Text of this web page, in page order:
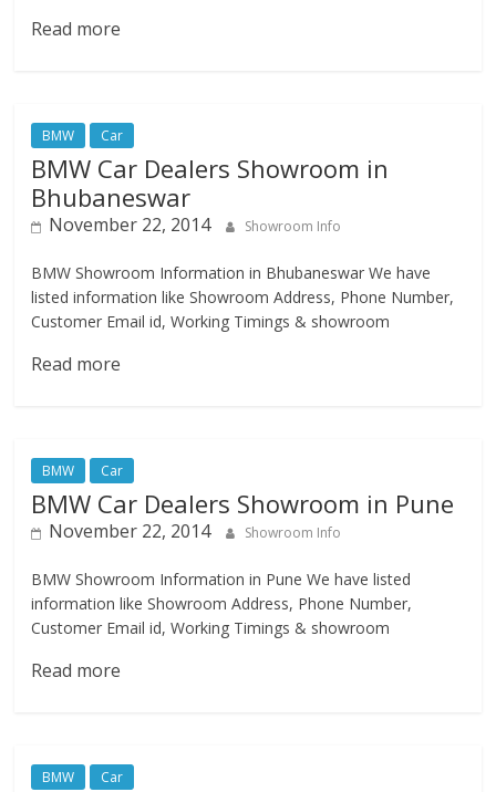
Read more
BMW Car
BMW Car Dealers Showroom in
Bhubaneswar
November 22, 2014 Showroom Info
BMW Showroom Information in Bhubaneswar We have
listed information like Showroom Address, Phone Number,
Customer Email id, Working Timings & showroom
Read more
BMW Car
BMW Car Dealers Showroom in Pune
November 22, 2014 Showroom Info
BMW Showroom Information in Pune We have listed
information like Showroom Address, Phone Number,
Customer Email id, Working Timings & showroom
Read more
BMW Car